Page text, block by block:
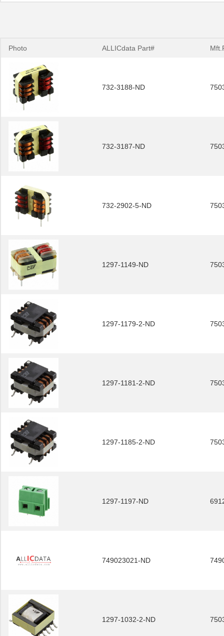
Photo ALLICdata Part#
732-3188-ND
732-3187-ND
732-2902-5-ND
1297-1149-ND
1297-1179-2-ND
1297-1181-2-ND
1297-1185-2-ND
1297-1197-ND
749023021-ND
1297-1032-2-ND